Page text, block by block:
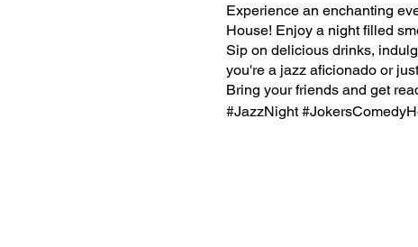
Experience an enchanting
House! Enjoy a night filled
Sip on delicious drinks,
you're a jazz aficionado or
Bring your friends and get
#JazzNight